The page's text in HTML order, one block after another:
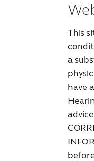
This
a
have